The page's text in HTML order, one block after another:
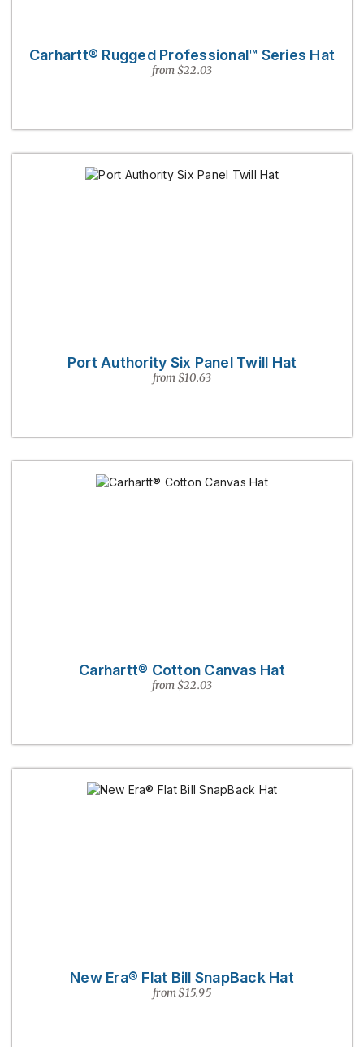
Carhartt® Rugged Professional™ Series Hat
from $22.03
Port Authority Six Panel Twill Hat
from $10.63
Carhartt® Cotton Canvas Hat
from $22.03
New Era® Flat Bill SnapBack Hat
from $15.95